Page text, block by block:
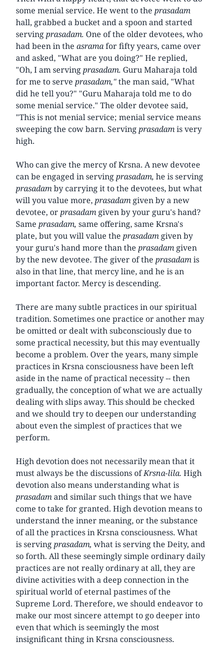
some menial service. He went to the prasadam
hall, grabbed a bucket and a spoon and started
servingprasadam. One of the older devotees, who
had been in the asramafor fifty years, came over
and asked, "What are you doing?" He replied,
"Oh, I am servingprasadam. Guru Maharaja told
for me to serve prasadam,"the man said, "What
did he tell you?" "Guru Maharaja told me to do
some menial service." The older devotee said,
"This is not menial service; menial service means
sweeping the cow barn. Servingprasadamis very
high.
Who can give the mercy of Krsna. A new devotee
can be engaged in servingprasadam, he is serving
prasadamby carrying it to the devotees, but what
will you value more, prasadam given by a new
devotee, orprasadam given by your guru's hand?
Same prasadam, same offering, same Krsna's
plate, but you will value the prasadam given by
your guru's hand more than the prasadam given
by the new devotee. The giver of the prasadamis
also in that line, that mercy line, and he is an
important factor. Mercy is descending.
There are many subtle practices in our spiritual
tradition. Sometimes one practice or another may
be omitted or dealt with subconsciously due to
some practical necessity, but this may eventually
become a problem. Over the years, many simple
practices in Krsna consciousness have been left
aside in the name of practical necessity -- then
gradually, the conception of what we are actually
dealing with slips away. This should be checked
and we should try to deepen our understanding
about even the simplest of practices that we
perform.
High devotion does not necessarily mean that it
must always be the discussions ofKrsna-lila. High
devotion also means understanding what is
prasadamand similar such things that we have
come to take for granted. High devotion means to
understand the inner meaning, or the substance
of all the practices in Krsna consciousness. What
is servingprasadam, what is serving the Deity, and
so forth. All these seemingly simple ordinary daily
practices are not really ordinary at all, they are
divine activities with a deep connection in the
spiritual world of eternal pastimes of the
Supreme Lord. Therefore, we should endeavor to
make our most sincere attempt to go deeper into
even that which is seemingly the most
insignificant thing in Krsna consciousness.